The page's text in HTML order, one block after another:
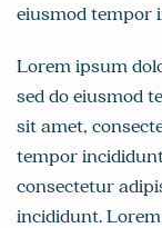
eiusmod tempor
Lorem ipsum
sed do eiusmod
sit amet,
tempor
consectetur
incididunt.